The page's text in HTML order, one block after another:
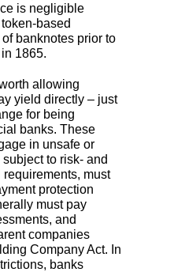
is negligible
based
banknotes prior to
in 1865.
allowing
yield directly – just
for being
banks. These
in unsafe or
to risk- and
must
protection
must pay
and
companies
Company Act. In
banks